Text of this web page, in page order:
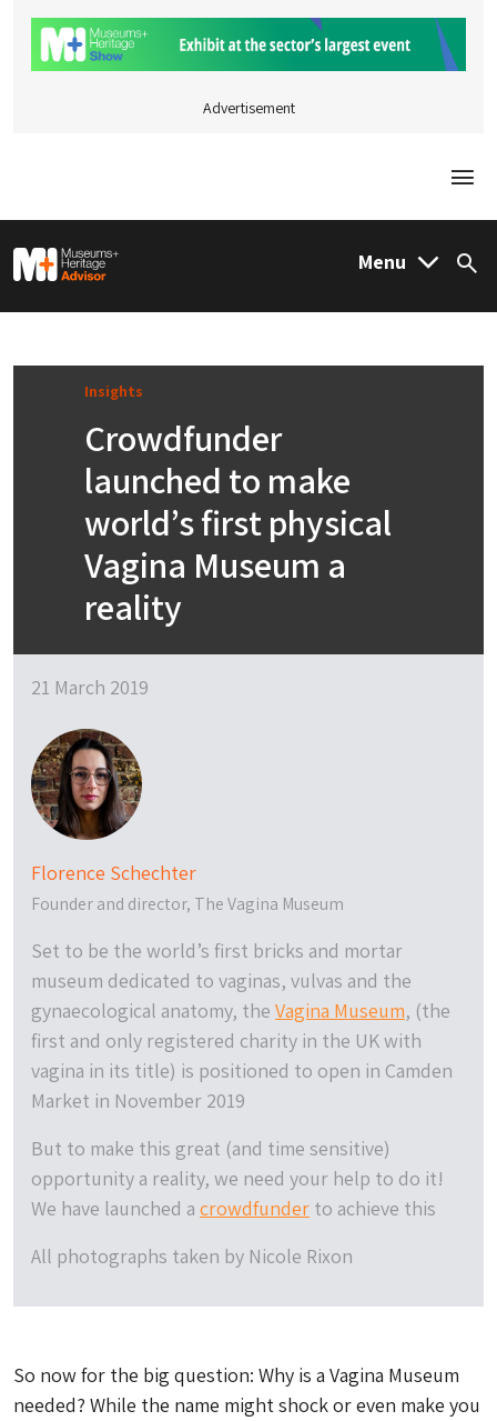
Advertisement
M&H Advisor Home Menu
Insights
Crowdfunder
launched to make
world’s first physical
Vagina Museum a
reality
21 March 2019
Florence Schechter
Founder and director, The Vagina Museum
Set to be the world’s first bricks and mortar
museum dedicated to vaginas, vulvas and the
gynaecological anatomy, the Vagina Museum, (the
first and only registered charity in the UK with
vagina in its title) is positioned to open in Camden
Market in November 2019
But to make this great (and time sensitive)
opportunity a reality, we need your help to do it!
We have launched a crowdfunder to achieve this
All photographs taken by Nicole Rixon
So now for the big question: Why is a Vagina Museum
needed? While the name might shock or even make you